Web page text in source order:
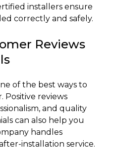
installers ensure
correctly and safely.
Reviews
of the best ways to
Positive reviews
and quality
can also help you
handles
installation service.